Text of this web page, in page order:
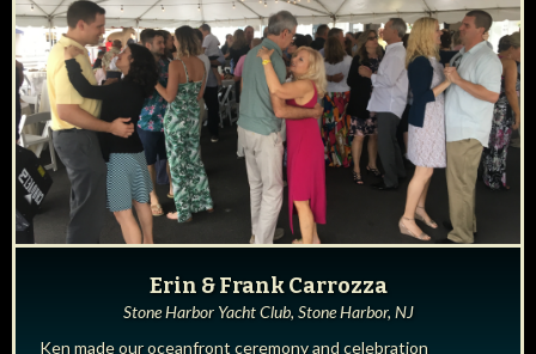
Erin & Frank Carrozza
Stone Harbor Yacht Club, Stone Harbor, NJ
Ken made our oceanfront ceremony and celebration